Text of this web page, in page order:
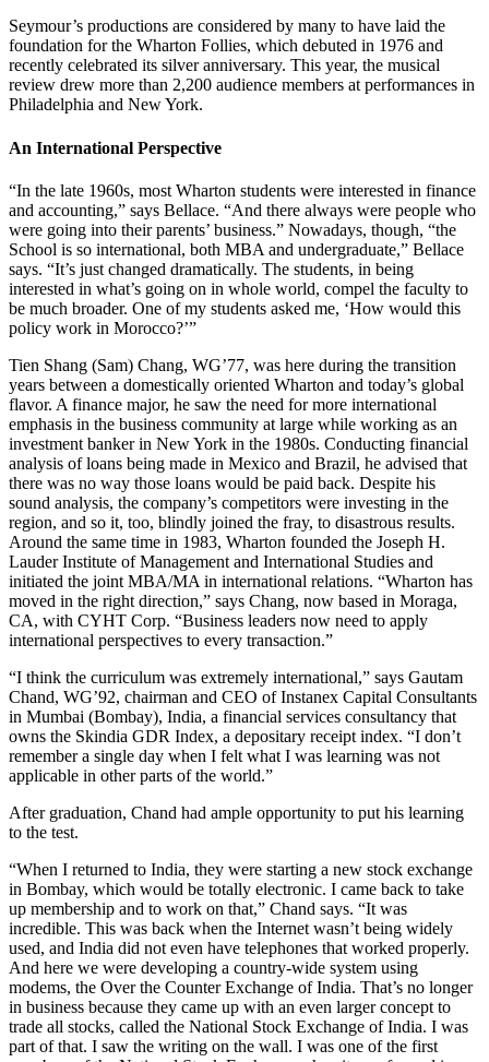
Seymour’s productions are considered by many to have laid the
foundation for the Wharton Follies, which debuted in 1976 and
recently celebrated its silver anniversary. This year, the musical
review drew more than 2,200 audience members at performances in
Philadelphia and New York.
An International Perspective
“In the late 1960s, most Wharton students were interested in finance
and accounting,” says Bellace. “And there always were people who
were going into their parents’ business.” Nowadays, though, “the
School is so international, both MBA and undergraduate,” Bellace
says. “It’s just changed dramatically. The students, in being
interested in what’s going on in whole world, compel the faculty to
be much broader. One of my students asked me, ‘How would this
policy work in Morocco?’”
Tien Shang (Sam) Chang, WG’77, was here during the transition
years between a domestically oriented Wharton and today’s global
flavor. A finance major, he saw the need for more international
emphasis in the business community at large while working as an
investment banker in New York in the 1980s. Conducting financial
analysis of loans being made in Mexico and Brazil, he advised that
there was no way those loans would be paid back. Despite his
sound analysis, the company’s competitors were investing in the
region, and so it, too, blindly joined the fray, to disastrous results.
Around the same time in 1983, Wharton founded the Joseph H.
Lauder Institute of Management and International Studies and
initiated the joint MBA/MA in international relations. “Wharton has
moved in the right direction,” says Chang, now based in Moraga,
CA, with CYHT Corp. “Business leaders now need to apply
international perspectives to every transaction.”
“I think the curriculum was extremely international,” says Gautam
Chand, WG’92, chairman and CEO of Instanex Capital Consultants
in Mumbai (Bombay), India, a financial services consultancy that
owns the Skindia GDR Index, a depositary receipt index. “I don’t
remember a single day when I felt what I was learning was not
applicable in other parts of the world.”
After graduation, Chand had ample opportunity to put his learning
to the test.
“When I returned to India, they were starting a new stock exchange
in Bombay, which would be totally electronic. I came back to take
up membership and to work on that,” Chand says. “It was
incredible. This was back when the Internet wasn’t being widely
used, and India did not even have telephones that worked properly.
And here we were developing a country-wide system using
modems, the Over the Counter Exchange of India. That’s no longer
in business because they came up with an even larger concept to
trade all stocks, called the National Stock Exchange of India. I was
part of that. I saw the writing on the wall. I was one of the first